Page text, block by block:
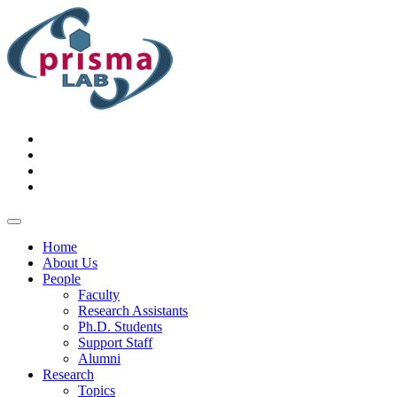
Home
About Us
People
Faculty
Research Assistants
Ph.D. Students
Support Staff
Alumni
Research
Topics